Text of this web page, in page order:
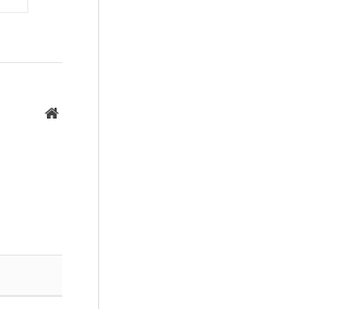
Website